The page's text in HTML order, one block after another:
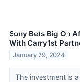
Sony Bets Big On
With Carry1st
January 29, 2024
The investment is